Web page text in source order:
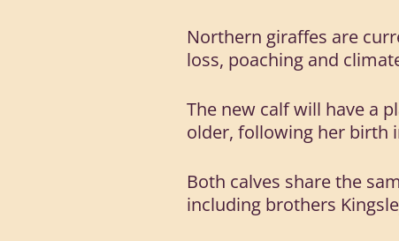
Northern giraffes are
loss, poaching and
The new calf will have a
older, following her birth
Both calves share the
including brothers